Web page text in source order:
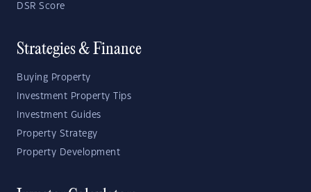
DSR Score
Strategies & Finance
Buying Property
Investment Property Tips
Investment Guides
Property Strategy
Property Development